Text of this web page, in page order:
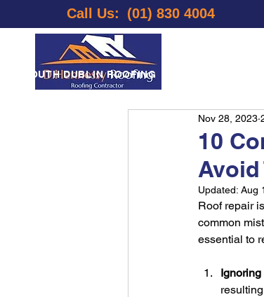
(01) 830 4004
Call Us:
SOUTH DUBLIN ROOFING
10
Avoid
Nov 28, 2023
Updated: Aug
Roof repair
common
essential to